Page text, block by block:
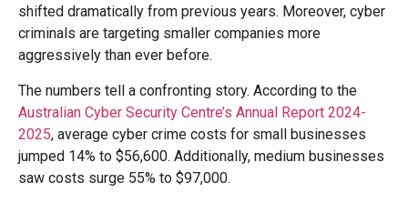
shifted dramatically from previous years. Moreover, cyber
criminals are targeting smaller companies more
aggressively than ever before.
The numbers tell a confronting story. According to the
Australian Cyber Security Centre’s Annual Report 2024-
2025, average cyber crime costs for small businesses
jumped 14% to $56,600. Additionally, medium businesses
saw costs surge 55% to $97,000.